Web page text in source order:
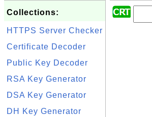
Collections:
HTTPS Server Checker
Certificate Decoder
Public Key Decoder
RSA Key Generator
DSA Key Generator
DH Key Generator